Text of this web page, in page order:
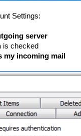
Settings:
server
is checked
my incoming mail